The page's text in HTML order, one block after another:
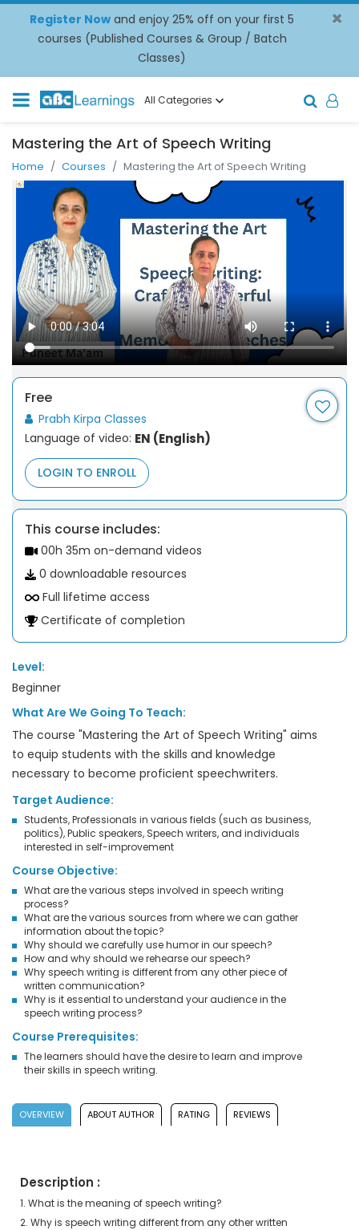
Register Now and enjoy 25% off on your first 5
courses (Published Courses & Group / Batch
Classes)
×
All Categories
Mastering the Art of Speech Writing
Home Courses Mastering the Art of Speech Writing
Free
Prabh Kirpa Classes
Language of video: EN (English)
LOGIN TO ENROLL
This course includes:
00h 35m on-demand videos
0 downloadable resources
Full lifetime access
Certificate of completion
Level:
Beginner
What Are We Going To Teach:
The course "Mastering the Art of Speech Writing" aims
to equip students with the skills and knowledge
necessary to become proficient speechwriters.
Target Audience:
Students, Professionals in various fields (such as business,
politics), Public speakers, Speech writers, and individuals
interested in self-improvement
Course Objective:
What are the various steps involved in speech writing
process?
What are the various sources from where we can gather
information about the topic?
Why should we carefully use humor in our speech?
How and why should we rehearse our speech?
Why speech writing is different from any other piece of
written communication?
Why is it essential to understand your audience in the
speech writing process?
Course Prerequisites:
The learners should have the desire to learn and improve
their skills in speech writing.
OVERVIEW ABOUT AUTHOR RATING REVIEWS
Description :
1. What is the meaning of speech writing?
2. Why is speech writing different from any other written